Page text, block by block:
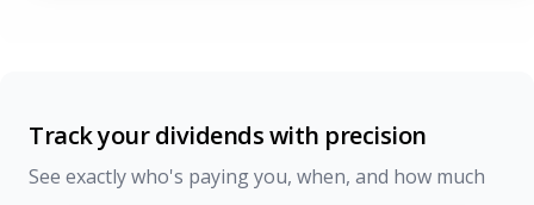
Track your dividends with precision
See exactly who's paying you, when, and how much